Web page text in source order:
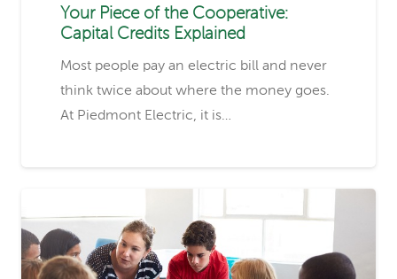
Your Piece of the Cooperative:
Capital Credits Explained
Most people pay an electric bill and never
think twice about where the money goes.
At Piedmont Electric, it is…